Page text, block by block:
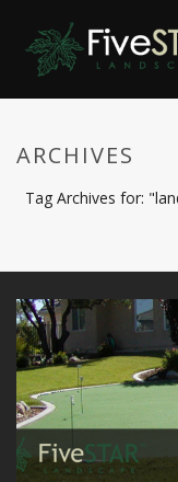
ARCHIVES
Tag Archives for: